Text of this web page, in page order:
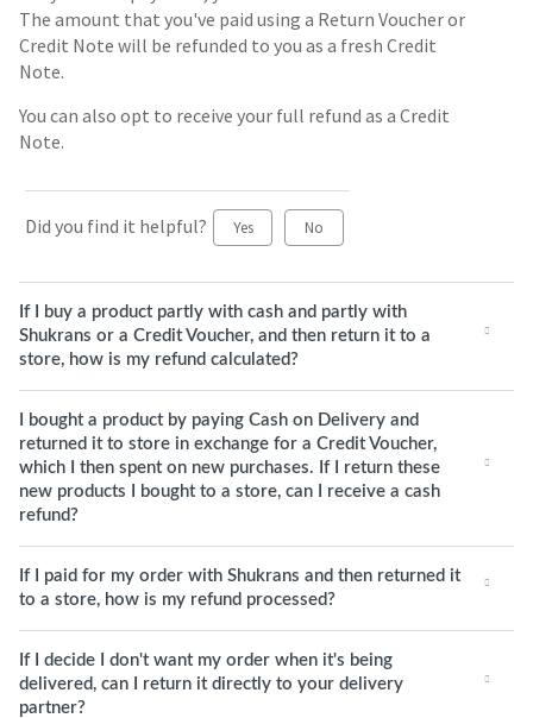
The amount that you've paid using a Return Voucher or
Credit Note will be refunded to you as a fresh Credit
Note.
You can also opt to receive your full refund as a Credit
Note.
Did you find it helpful? Yes No
If I buy a product partly with cash and partly with
Shukrans or a Credit Voucher, and then return it to a
store, how is my refund calculated?
I bought a product by paying Cash on Delivery and
returned it to store in exchange for a Credit Voucher,
which I then spent on new purchases. If I return these
new products I bought to a store, can I receive a cash
refund?
If I paid for my order with Shukrans and then returned it
to a store, how is my refund processed?
If I decide I don't want my order when it's being
delivered, can I return it directly to your delivery
partner?